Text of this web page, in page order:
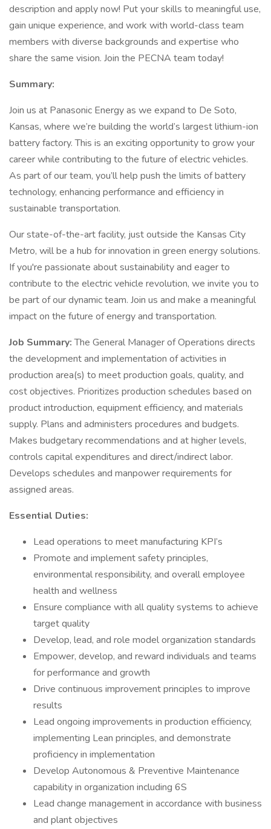
description and apply now! Put your skills to meaningful use,
gain unique experience, and work with world-class team
members with diverse backgrounds and expertise who
share the same vision. Join the PECNA team today!
Summary:
Join us at Panasonic Energy as we expand to De Soto,
Kansas, where we’re building the world’s largest lithium-ion
battery factory. This is an exciting opportunity to grow your
career while contributing to the future of electric vehicles.
As part of our team, you’ll help push the limits of battery
technology, enhancing performance and efficiency in
sustainable transportation.
Our state-of-the-art facility, just outside the Kansas City
Metro, will be a hub for innovation in green energy solutions.
If you're passionate about sustainability and eager to
contribute to the electric vehicle revolution, we invite you to
be part of our dynamic team. Join us and make a meaningful
impact on the future of energy and transportation.
Job Summary:The General Manager of Operations directs
the development and implementation of activities in
production area(s) to meet production goals, quality, and
cost objectives. Prioritizes production schedules based on
product introduction, equipment efficiency, and materials
supply. Plans and administers procedures and budgets.
Makes budgetary recommendations and at higher levels,
controls capital expenditures and direct/indirect labor.
Develops schedules and manpower requirements for
assigned areas.
Essential Duties:
Lead operations to meet manufacturing KPI’s
Promote and implement safety principles,
environmental responsibility, and overall employee
health and wellness
Ensure compliance with all quality systems to achieve
target quality
Develop, lead, and role model organization standards
Empower, develop, and reward individuals and teams
for performance and growth
Drive continuous improvement principles to improve
results
Lead ongoing improvements in production efficiency,
implementing Lean principles, and demonstrate
proficiency in implementation
Develop Autonomous & Preventive Maintenance
capability in organization including 6S
Lead change management in accordance with business
and plant objectives